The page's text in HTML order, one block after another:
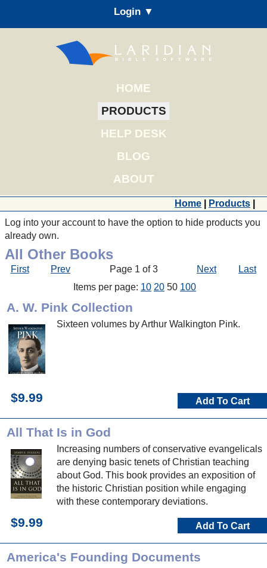
Login ▼
HOME
PRODUCTS
HELP DESK
BLOG
ABOUT
Home Products
Log into your account to have the option to hide products you
already own.
All Other Books
First Prev Page 1 of 3 Next
Last
Items per page: 10 20 50 100
A. W. Pink Collection
Sixteen volumes by Arthur Walkington Pink.
$9.99 Add To Cart
All That Is in God
Increasing numbers of conservative evangelicals
are denying basic tenets of Christian teaching
about God. This book provides an exposition of
the historic Christian position while engaging
with these contemporary deviations.
$9.99 Add To Cart
America's Founding Documents